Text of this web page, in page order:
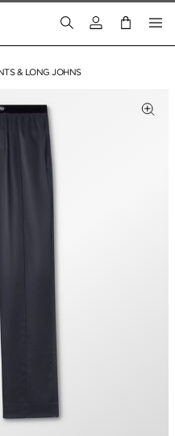
Login to your
& LONG JOHNS